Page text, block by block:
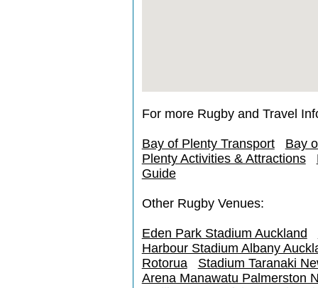
For more Rugby and Travel
Bay of Plenty Transport
Bay
Plenty Activities & Attractions
Guide
Other Rugby Venues:
Eden Park Stadium Auckland
Harbour Stadium Albany
Rotorua
Stadium Taranaki
Arena Manawatu Palmerston